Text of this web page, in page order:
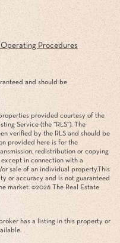
Procedures
and should be
provided courtesy of the
Service (the “RLS”). The
verified by the RLS and should be
provided here is for the
redistribution or copying
in connection with a
sale of an individual property.This
or accuracy and is not guaranteed
market. ©2026 The Real Estate
has a listing in this property or